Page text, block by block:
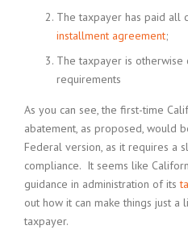
The taxpayer has paid all
installment agreement;
The taxpayer is otherwise
requirements
As you can see, the first-time
abatement, as proposed, would
Federal version, as it requires a
compliance. It seems like
guidance in administration of its
out how it can make things just
taxpayer.